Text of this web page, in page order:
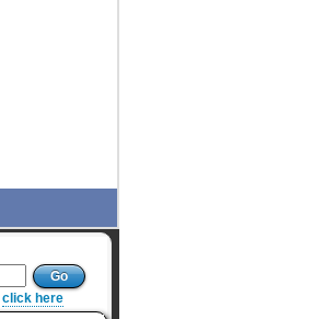
click here